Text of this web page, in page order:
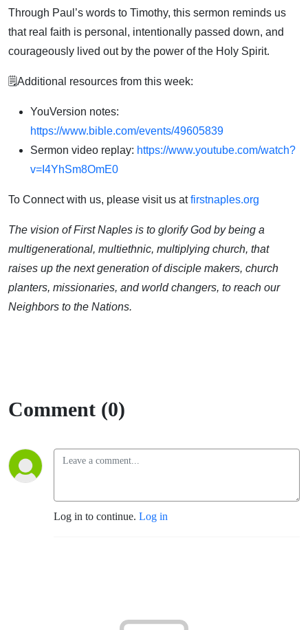
Through Paul’s words to Timothy, this sermon reminds us
that real faith is personal, intentionally passed down, and
courageously lived out by the power of the Holy Spirit.
🗒️Additional resources from this week:
YouVersion notes:
https://www.bible.com/events/49605839
Sermon video replay: https://www.youtube.com/watch?
v=I4YhSm8OmE0
To Connect with us, please visit us atfirstnaples.org
The vision of First Naples is to glorify God by being a
multigenerational, multiethnic, multiplying church, that
raises up the next generation of disciple makers, church
planters, missionaries, and world changers, to reach our
Neighbors to the Nations.
Comment (0)
Log in to continue. Log in